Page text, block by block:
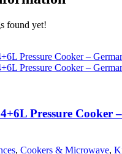
found yet!
Pressure Cooker
, Cookers & Microwave,